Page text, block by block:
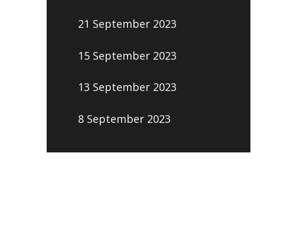
21 September 2023
15 September 2023
13 September 2023
8 September 2023